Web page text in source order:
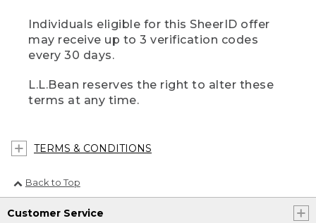
Individuals eligible for this SheerID offer
may receive up to 3 verification codes
every 30 days.
L.L.Bean reserves the right to alter these
terms at any time.
TERMS & CONDITIONS
Back to Top
Customer Service